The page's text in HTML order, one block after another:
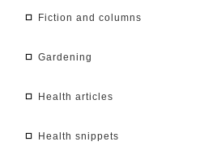
fiction and columns
gardening
health articles
health snippets